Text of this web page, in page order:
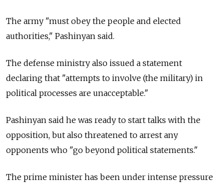
The army "must obey the people and elected
authorities," Pashinyan said.
The defense ministry also issued a statement
declaring that "attempts to involve (the military) in
political processes are unacceptable."
Pashinyan said he was ready to start talks with the
opposition, but also threatened to arrest any
opponents who "go beyond political statements."
The prime minister has been under intense pressure